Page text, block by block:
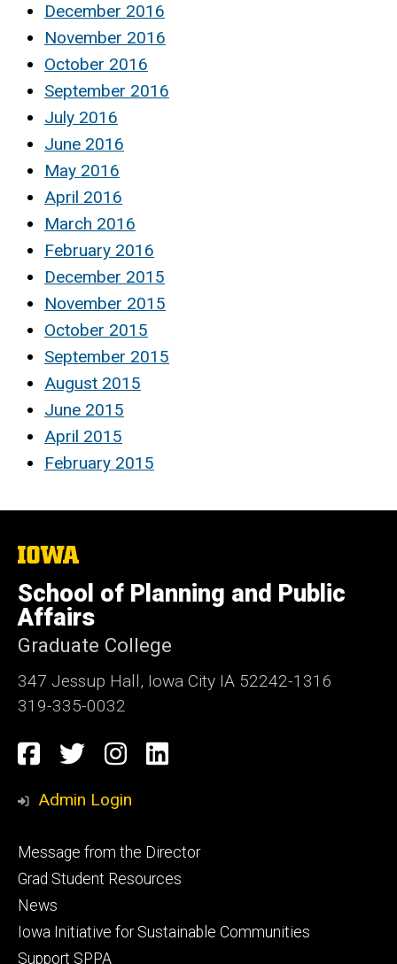
December 2016
November 2016
October 2016
September 2016
July 2016
June 2016
May 2016
April 2016
March 2016
February 2016
December 2015
November 2015
October 2015
September 2015
August 2015
June 2015
April 2015
February 2015
The
University
of
Iowa
School of Planning and Public
Affairs
Graduate College
347 Jessup Hall, Iowa City IA 52242-1316
319-335-0032
Social
Media
Facebook
TwitterInstagram
LinkedIn
Admin Login
Footer
primary
Message from the Director
Grad Student Resources
News
Iowa Initiative for Sustainable Communities
Support SPPA